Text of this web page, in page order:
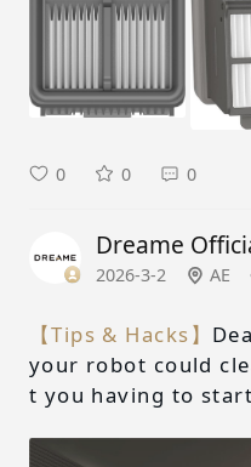
0 0 0
Dreame
2026-3-2 AE
【Tips & Hacks】
your robot could
t you having to